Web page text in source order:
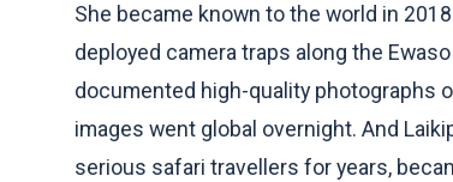
She became known to the world in
deployed camera traps along the
documented high-quality photographs
images went global overnight. And
serious safari travellers for years,